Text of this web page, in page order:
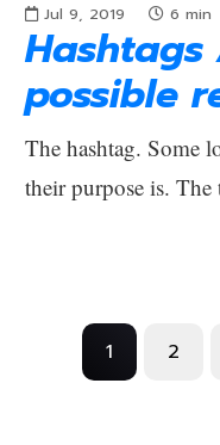
Jul 9, 2019 6 min
Hashtags
possible
The hashtag. Some
their purpose is. The
1 2